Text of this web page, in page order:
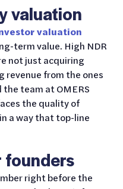
valuation
valuation
term value. High NDR
not just acquiring
revenue from the ones
the team at OMERS
the quality of
in a way that top-line
founders
right before the